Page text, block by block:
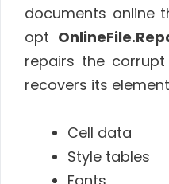
documents online
opt
repairs the
recovers its
Cell data
Style tables